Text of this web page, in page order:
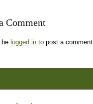
Comment
be logged in to post a comment.